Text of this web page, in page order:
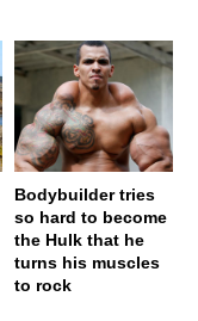
Bodybuilder tries
so hard to become
the Hulk that he
turns his muscles
to rock